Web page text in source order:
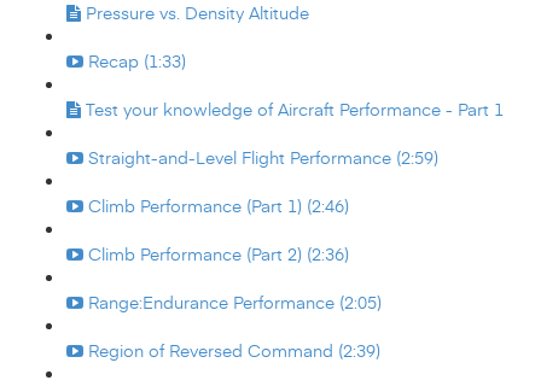
Pressure vs. Density Altitude
Recap (1:33)
Test your knowledge of Aircraft Performance - Part 1
Straight-and-Level Flight Performance (2:59)
Climb Performance (Part 1) (2:46)
Climb Performance (Part 2) (2:36)
Range:Endurance Performance (2:05)
Region of Reversed Command (2:39)